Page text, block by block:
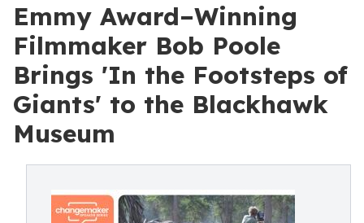
Emmy Award–Winning
Filmmaker Bob Poole
Brings 'In the Footsteps of
Giants' to the Blackhawk
Museum